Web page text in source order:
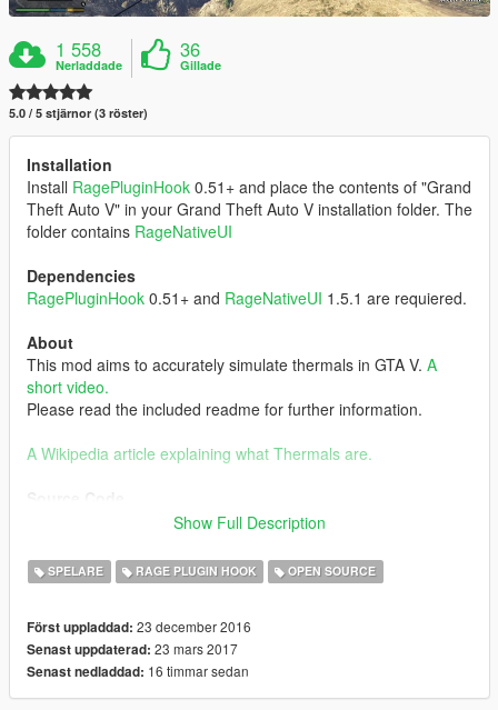
1 558
Nerladdade
36
Gillade
5.0 / 5 stjärnor (3 röster)
Installation
Install RagePluginHook 0.51+ and place the contents of "Grand
Theft Auto V" in your Grand Theft Auto V installation folder. The
folder contains RageNativeUI
Dependencies
RagePluginHook 0.51+ and RageNativeUI 1.5.1 are requiered.
About
This mod aims to accurately simulate thermals in GTA V. A
short video.
Please read the included readme for further information.
A Wikipedia article explaining what Thermals are.
Changelog
Version 1.5
Minor bug fixes and performance improvements
Version 1.4
Added more thermals, currently 48
Show Full Description
SPELARE RAGE PLUGIN HOOK OPEN SOURCE
Först uppladdad: 23 december 2016
Senast uppdaterad: 23 mars 2017
Senast nedladdad: 16 timmar sedan